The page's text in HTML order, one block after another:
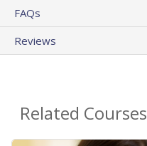
FAQs
Reviews
Related Courses